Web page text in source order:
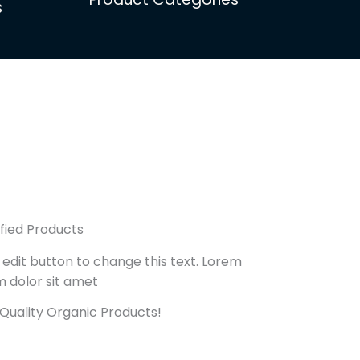
Products
edit button to change this text. Lorem
dolor sit amet
Organic Products!